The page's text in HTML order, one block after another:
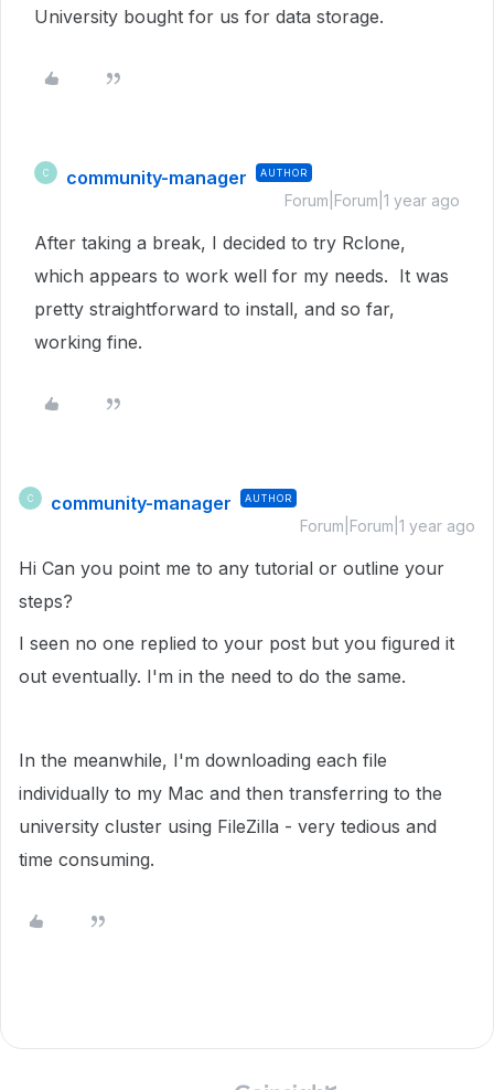
University bought for us for data storage.
C community-manager AUTHOR
Forum|Forum|1 year ago
After taking a break, I decided to try Rclone,
which appears to work well for my needs. It was
pretty straightforward to install, and so far,
working fine.
C community-manager AUTHOR
Forum|Forum|1 year ago
Hi Can you point me to any tutorial or outline your
steps?
I seen no one replied to your post but you figured it
out eventually. I'm in the need to do the same.
In the meanwhile, I'm downloading each file
individually to my Mac and then transferring to the
university cluster using FileZilla - very tedious and
time consuming.